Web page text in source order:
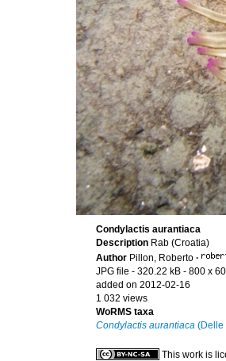
Condylactis aurantiaca
Description Rab (Croatia)
Author Pillon, Roberto ·
JPG file - 320.22 kB - 800 x
added on 2012-02-16
1 032 views
WoRMS taxa
Condylactis aurantiaca (Delle
This work is